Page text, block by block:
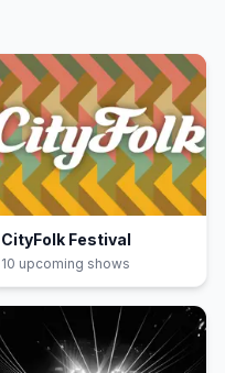
CityFolk Festival
10 upcoming shows